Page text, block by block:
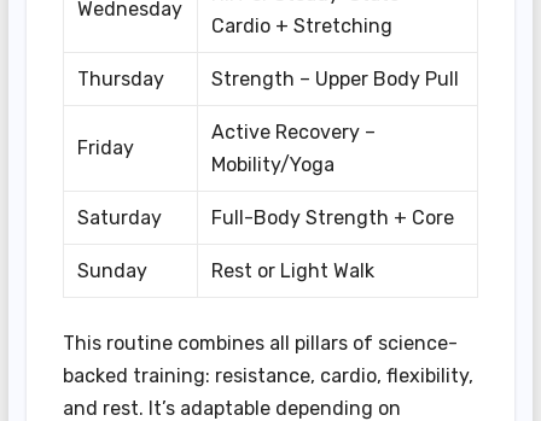
Wednesday
Cardio + Stretching
Thursday Strength – Upper Body Pull
Friday
Active Recovery –
Mobility/Yoga
Saturday Full-Body Strength + Core
Sunday Rest or Light Walk
This routine combines all pillars of science-
backed training: resistance, cardio, flexibility,
and rest. It’s adaptable depending on